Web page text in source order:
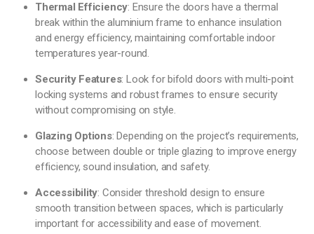
Thermal Efficiency: Ensure the doors have a thermal
break within the aluminium frame to enhance insulation
and energy efficiency, maintaining comfortable indoor
temperatures year-round.
Security Features: Look for bifold doors with multi-point
locking systems and robust frames to ensure security
without compromising on style.
Glazing Options: Depending on the project’s requirements,
choose between double or triple glazing to improve energy
efficiency, sound insulation, and safety.
Accessibility: Consider threshold design to ensure
smooth transition between spaces, which is particularly
important for accessibility and ease of movement.